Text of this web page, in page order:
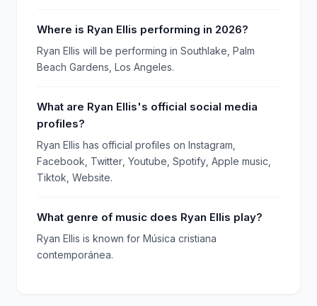
Where is Ryan Ellis performing in 2026?
Ryan Ellis will be performing in Southlake, Palm
Beach Gardens, Los Angeles.
What are Ryan Ellis's official social media
profiles?
Ryan Ellis has official profiles on Instagram,
Facebook, Twitter, Youtube, Spotify, Apple music,
Tiktok, Website.
What genre of music does Ryan Ellis play?
Ryan Ellis is known for Música cristiana
contemporánea.